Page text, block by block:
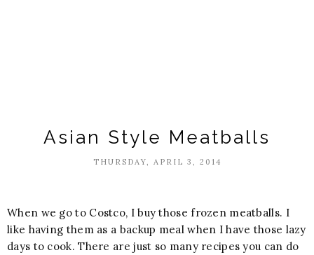
Asian Style Meatballs
THURSDAY, APRIL 3, 2014
When we go to Costco, I buy those frozen meatballs. I
like having them as a backup meal when I have those lazy
days to cook. There are just so many recipes you can do